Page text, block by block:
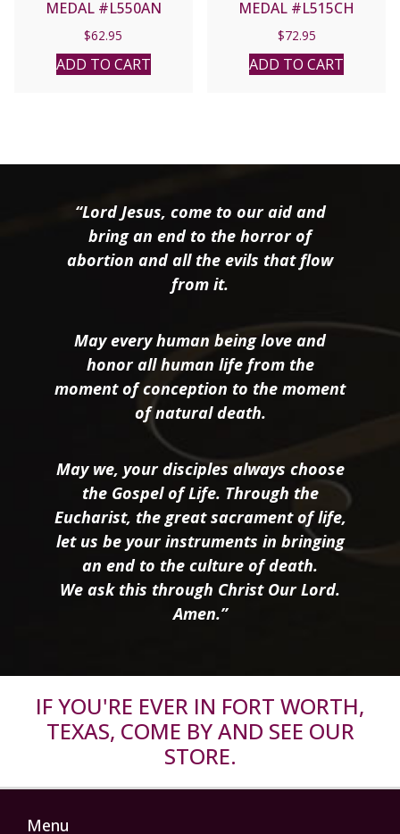
MEDAL #L550AN
$62.95
ADD TO CART
MEDAL #L515CH
$72.95
ADD TO CART
“Lord Jesus, come to our aid and
bring an end to the horror of
abortion and all the evils that flow
from it.
May every human being love and
honor all human life from the
moment of conception to the moment
of natural death.
May we, your disciples always choose
the Gospel of Life. Through the
Eucharist, the great sacrament of life,
let us be your instruments in bringing
an end to the culture of death.
We ask this through Christ Our Lord.
Amen.”
IF YOU'RE EVER IN FORT WORTH,
TEXAS, COME BY AND SEE OUR
STORE.
Menu